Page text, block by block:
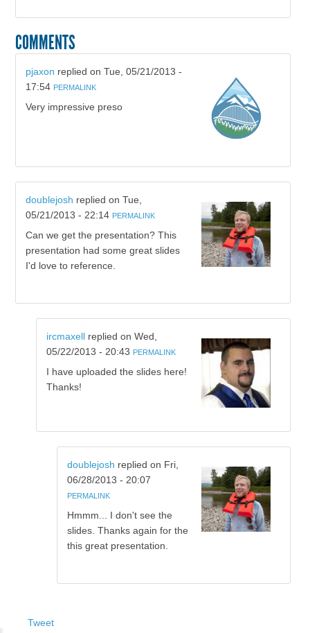
COMMENTS
pjaxon replied on Tue, 05/21/2013 -
17:54 PERMALINK
Very impressive preso
doublejosh replied on Tue,
05/21/2013 - 22:14 PERMALINK
Can we get the presentation? This
presentation had some great slides
I'd love to reference.
ircmaxellreplied on Wed,
05/22/2013 - 20:43 PERMALINK
I have uploaded the slides here!
Thanks!
doublejosh replied on Fri,
06/28/2013 - 20:07
PERMALINK
Hmmm... I don't see the
slides. Thanks again for the
this great presentation.
Tweet